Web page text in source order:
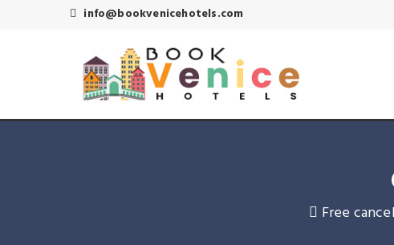
info@bookvenicehotels.com
Free